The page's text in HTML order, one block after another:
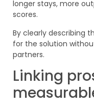
longer stays, more
scores.
By clearly describing
for the solution
partners.
Linking